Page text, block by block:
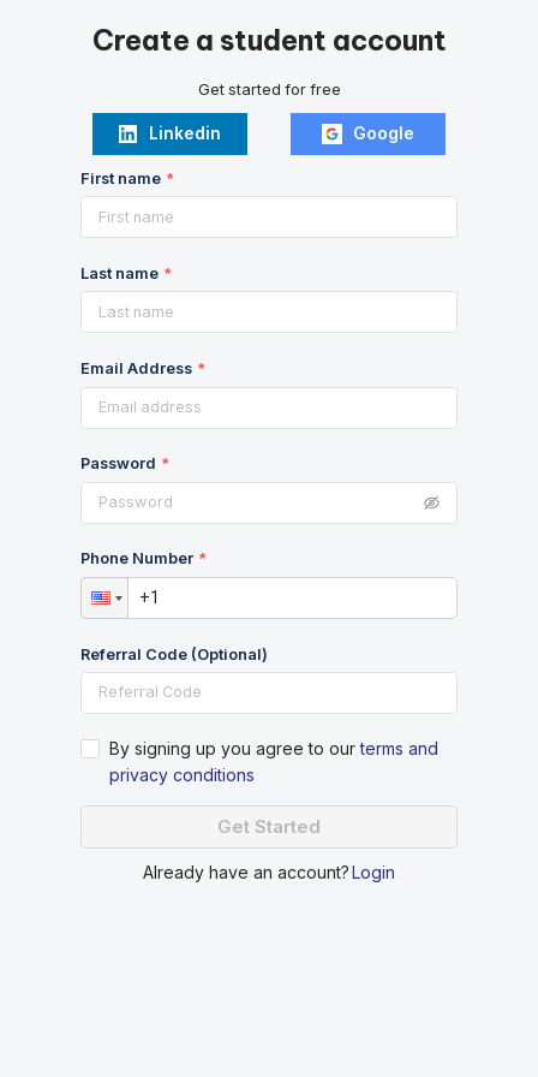
Create a student account
Get started for free
Linkedin Google
First name
Last name
Email Address
Password
Phone Number
Referral Code (Optional)
By signing up you agree to our terms and
privacy conditions
Get Started
Already have an account?Login